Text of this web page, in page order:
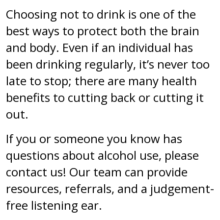
Choosing not to drink is one of the
best ways to protect both the brain
and body. Even if an individual has
been drinking regularly, it’s never too
late to stop; there are many health
benefits to cutting back or cutting it
out.
If you or someone you know has
questions about alcohol use, please
contact us! Our team can provide
resources, referrals, and a judgement-
free listening ear.